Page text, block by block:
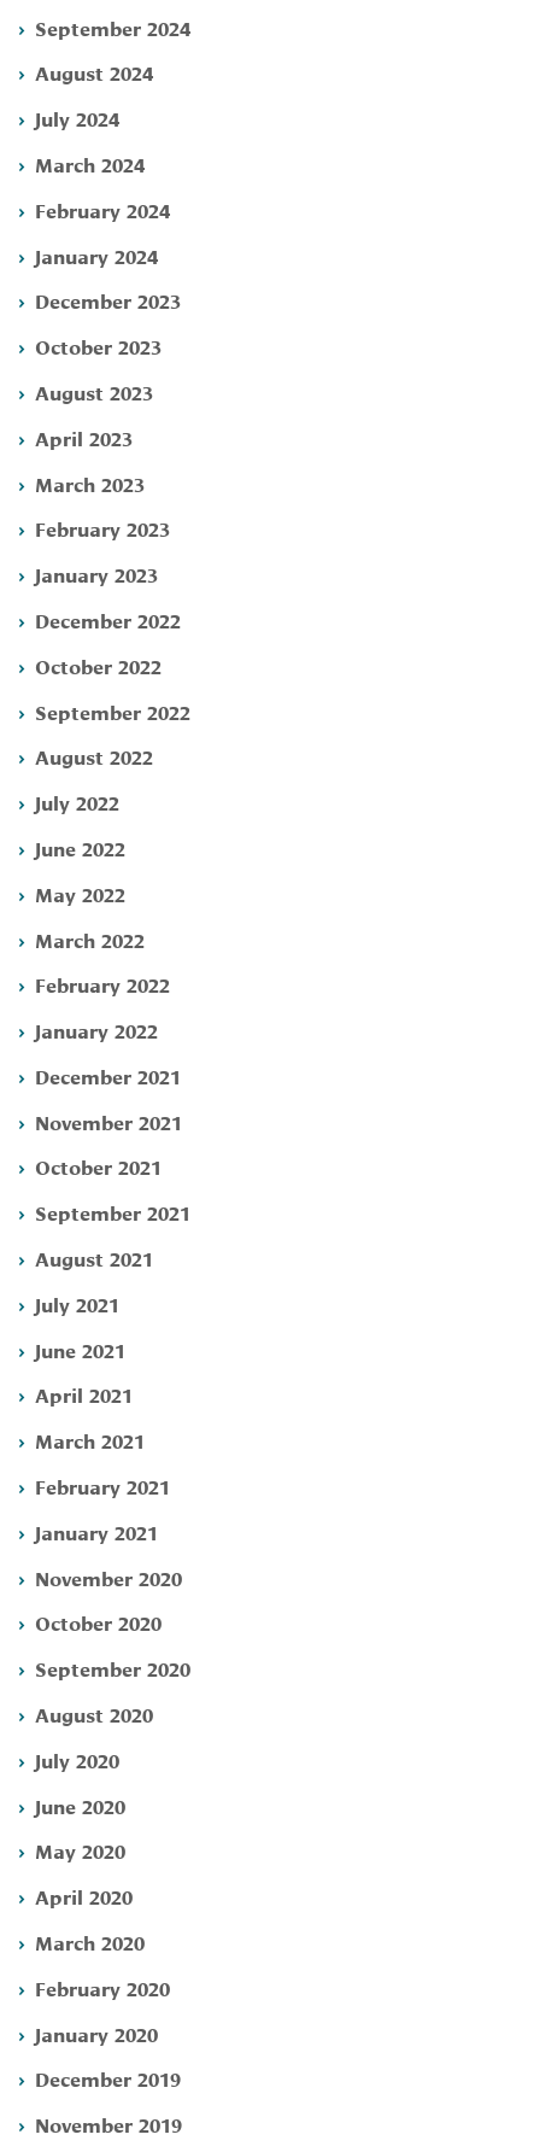
September 2024
August 2024
July 2024
March 2024
February 2024
January 2024
December 2023
October 2023
August 2023
April 2023
March 2023
February 2023
January 2023
December 2022
October 2022
September 2022
August 2022
July 2022
June 2022
May 2022
March 2022
February 2022
January 2022
December 2021
November 2021
October 2021
September 2021
August 2021
July 2021
June 2021
April 2021
March 2021
February 2021
January 2021
November 2020
October 2020
September 2020
August 2020
July 2020
June 2020
May 2020
April 2020
March 2020
February 2020
January 2020
December 2019
November 2019